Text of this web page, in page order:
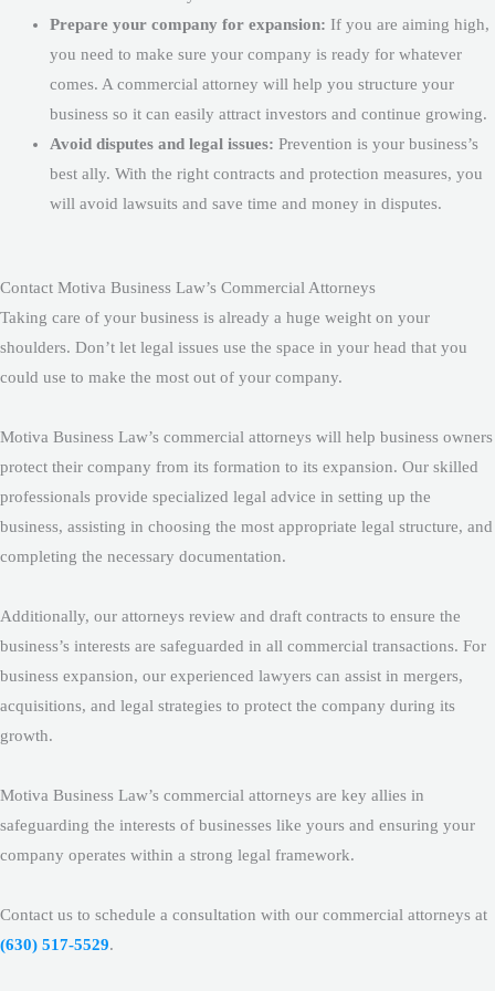
Prepare your company for expansion: If you are aiming high,
you need to make sure your company is ready for whatever
comes. A commercial attorney will help you structure your
business so it can easily attract investors and continue growing.
Avoid disputes and legal issues: Prevention is your business’s
best ally. With the right contracts and protection measures, you
will avoid lawsuits and save time and money in disputes.
Contact Motiva Business Law’s Commercial Attorneys
Taking care of your business is already a huge weight on your
shoulders. Don’t let legal issues use the space in your head that you
could use to make the most out of your company.
Motiva Business Law’s commercial attorneys will help business owners
protect their company from its formation to its expansion. Our skilled
professionals provide specialized legal advice in setting up the
business, assisting in choosing the most appropriate legal structure, and
completing the necessary documentation.
Additionally, our attorneys review and draft contracts to ensure the
business’s interests are safeguarded in all commercial transactions. For
business expansion, our experienced lawyers can assist in mergers,
acquisitions, and legal strategies to protect the company during its
growth.
Motiva Business Law’s commercial attorneys are key allies in
safeguarding the interests of businesses like yours and ensuring your
company operates within a strong legal framework.
Contact us to schedule a consultation with our commercial attorneys at
(630) 517-5529.